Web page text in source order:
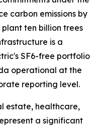
carbon emissions by
plant ten billion trees
is a
SF6-free portfolio
operational at the
reporting level.
estate, healthcare,
a significant